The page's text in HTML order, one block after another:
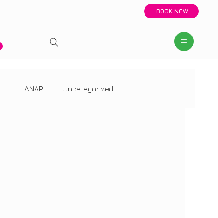
BOOK NOW
LANAP Uncategorized